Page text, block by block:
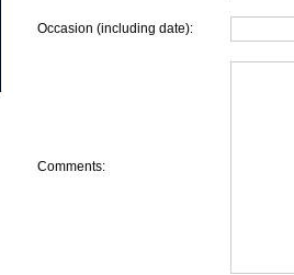
Occasion (including date):
Comments: